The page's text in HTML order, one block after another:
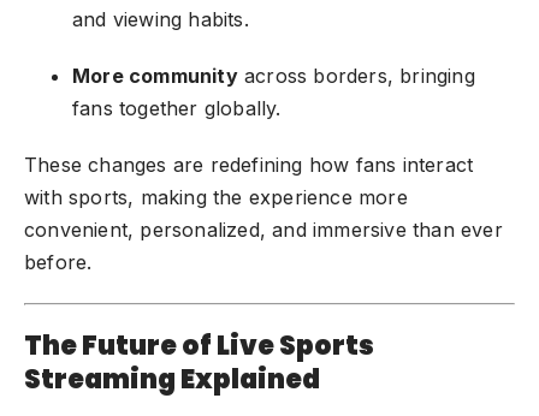
and viewing habits.
More communityacross borders, bringing
fans together globally.
These changes are redefining how fans interact
with sports, making the experience more
convenient, personalized, and immersive than ever
before.
The Future of Live Sports
Streaming Explained